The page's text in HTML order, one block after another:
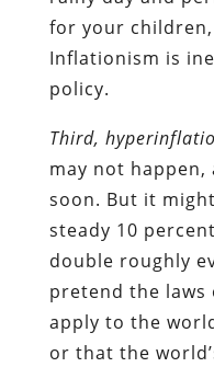
for your
Inflationism is
policy.
Third,
may not
soon. But it
steady 10
double roughly
pretend the laws
apply to the
or that the